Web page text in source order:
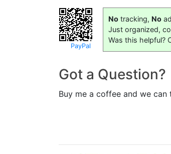
PayPal
No tracking, No
Just organized,
Was this helpful?
Got a Question?
Buy me a coffee and we can